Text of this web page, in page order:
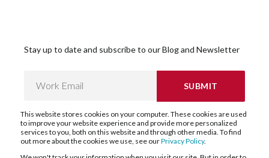
This website stores cookies on your computer. These cookies are used
to improve your website experience and provide more personalized
services to you, both on this website and through other media. To find
out more about the cookies we use, see ourPrivacy Policy.
Stay up to date and subscribe to our Blog and Newsletter